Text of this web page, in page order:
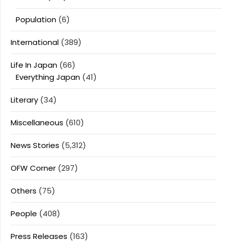
Population (6)
International (389)
Life In Japan (66)
Everything Japan (41)
Literary (34)
Miscellaneous (610)
News Stories (5,312)
OFW Corner (297)
Others (75)
People (408)
Press Releases (163)